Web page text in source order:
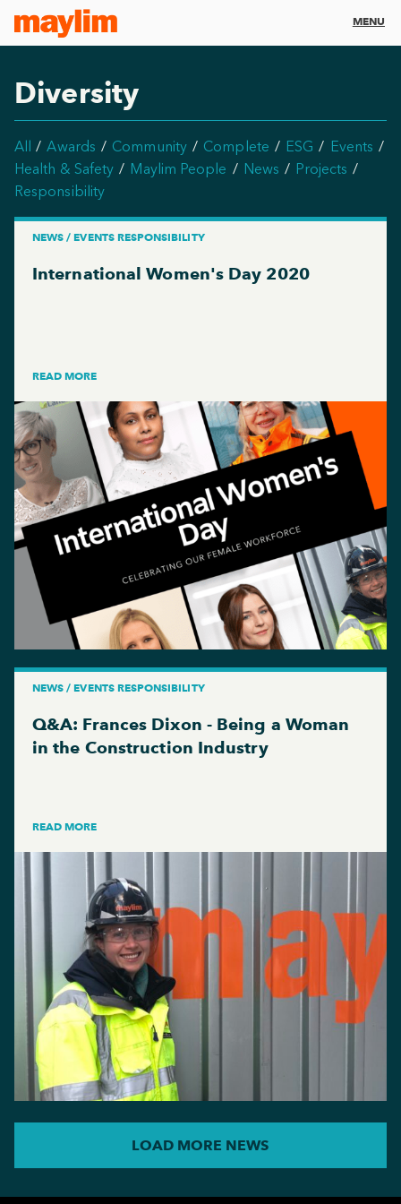
MENU
Diversity
All Awards Community Complete ESG
Events
Health & Safety
Maylim People News
Projects
Responsibility
NEWS / EVENTS RESPONSIBILITY
International Women's Day 2020
READ MORE
NEWS / EVENTS RESPONSIBILITY
Q&A: Frances Dixon - Being a Woman
in the Construction Industry
READ MORE
LOAD MORE NEWS